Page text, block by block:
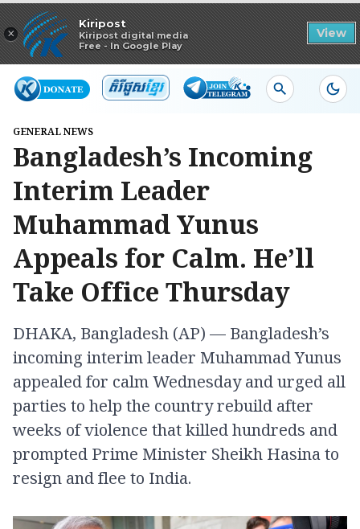
×
Kiripost
Kiripost digital media
Free - In Google Play
View
Read in app
GENERAL NEWS
Bangladesh’s Incoming
Interim Leader
Muhammad Yunus
Appeals for Calm. He’ll
Take Office Thursday
DHAKA, Bangladesh (AP) — Bangladesh’s
incoming interim leader Muhammad Yunus
appealed for calm Wednesday and urged all
parties to help the country rebuild after
weeks of violence that killed hundreds and
prompted Prime Minister Sheikh Hasina to
resign and flee to India.